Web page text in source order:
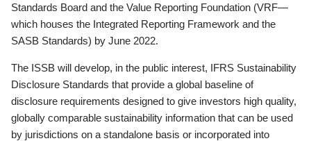
Standards Board and the Value Reporting Foundation (VRF—
which houses the Integrated Reporting Framework and the
SASB Standards) by June 2022.
The ISSB will develop, in the public interest, IFRS Sustainability
Disclosure Standards that provide a global baseline of
disclosure requirements designed to give investors high quality,
globally comparable sustainability information that can be used
by jurisdictions on a standalone basis or incorporated into